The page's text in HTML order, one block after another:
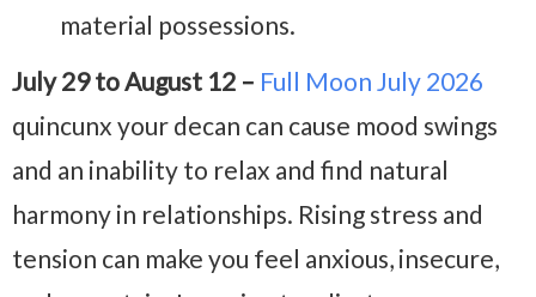
material possessions.
July 29 to August 12 – Full Moon July 2026
quincunx your decan can cause mood swings
and an inability to relax and find natural
harmony in relationships. Rising stress and
tension can make you feel anxious, insecure,